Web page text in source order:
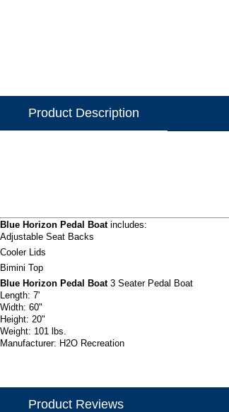
Product Description
Blue Horizon Pedal Boatincludes:
Adjustable Seat Backs
Cooler Lids
Bimini Top
Blue Horizon Pedal Boat3 Seater Pedal Boat
Length: 7'
Width: 60"
Height: 20"
Weight: 101 lbs.
Manufacturer: H2O Recreation
Product Reviews